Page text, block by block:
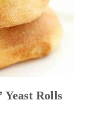
Yeast Rolls